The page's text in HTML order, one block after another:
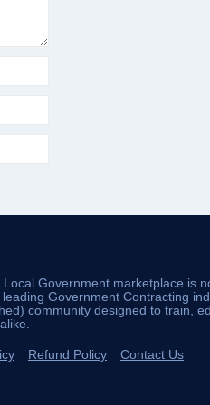
Government marketplace is
Government Contracting
community designed to train,
Refund Policy Contact Us